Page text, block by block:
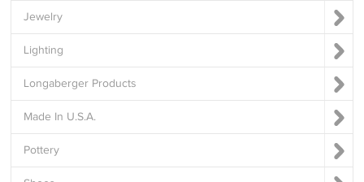
Jewelry
Lighting
Longaberger Products
Made In U.S.A.
Pottery